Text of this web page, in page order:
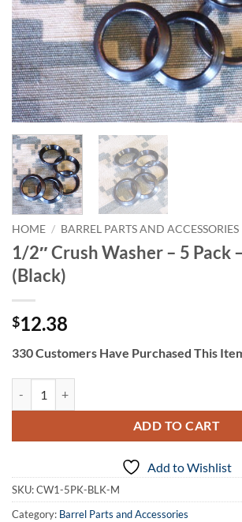
HOME / BARREL PARTS AND ACCESSORIES
1/2″ Crush Washer – 5 Pack
(Black)
$12.38
330 Customers Have Purchased This
ADD TO CART
Add to Wishlist
SKU:CW1-5PK-BLK-M
Category: Barrel Parts and Accessories